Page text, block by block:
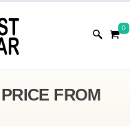
0
FROM